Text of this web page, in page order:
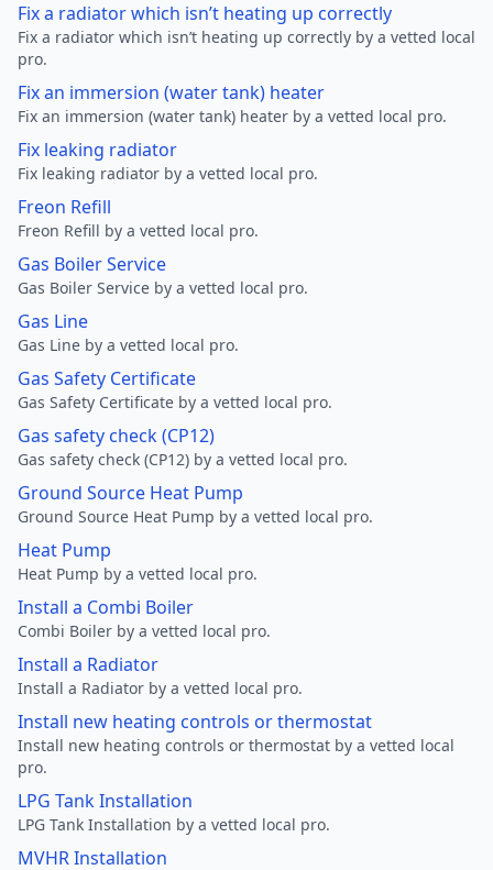
Fix a radiator which isn’t heating up correctly
Fix a radiator which isn’t heating up correctly by a vetted local
pro.
Fix an immersion (water tank) heater
Fix an immersion (water tank) heater by a vetted local pro.
Fix leaking radiator
Fix leaking radiator by a vetted local pro.
Freon Refill
Freon Refill by a vetted local pro.
Gas Boiler Service
Gas Boiler Service by a vetted local pro.
Gas Line
Gas Line by a vetted local pro.
Gas Safety Certificate
Gas Safety Certificate by a vetted local pro.
Gas safety check (CP12)
Gas safety check (CP12) by a vetted local pro.
Ground Source Heat Pump
Ground Source Heat Pump by a vetted local pro.
Heat Pump
Heat Pump by a vetted local pro.
Install a Combi Boiler
Combi Boiler by a vetted local pro.
Install a Radiator
Install a Radiator by a vetted local pro.
Install new heating controls or thermostat
Install new heating controls or thermostat by a vetted local
pro.
LPG Tank Installation
LPG Tank Installation by a vetted local pro.
MVHR Installation